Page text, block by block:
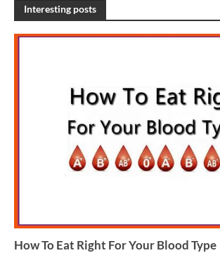
e
Interesting posts
How To Eat Right For Your Blood Type